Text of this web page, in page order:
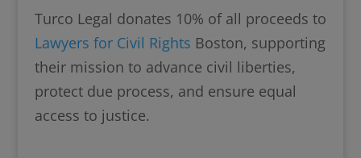
Turco Legal donates 10% of all proceeds to
Lawyers for Civil Rights Boston, supporting
their mission to advance civil liberties,
protect due process, and ensure equal
access to justice.